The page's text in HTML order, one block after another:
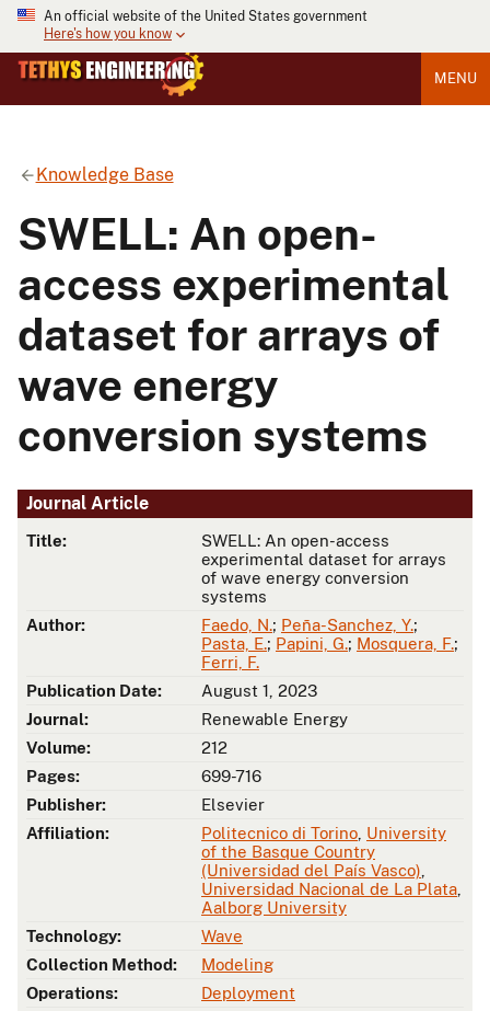
An official website of the United States government
Here's how you know
MENU
Knowledge Base
SWELL: An open-
access experimental
dataset for arrays of
wave energy
conversion systems
Journal Article
Title:
SWELL: An open-access
experimental dataset for arrays
of wave energy conversion
systems
Author:
Faedo, N.; Peña-Sanchez, Y.;
Pasta, E.; Papini, G.; Mosquera, F.;
Ferri, F.
Publication Date:
August 1, 2023
Journal:
Renewable Energy
Volume:
212
Pages:
699-716
Publisher:
Elsevier
Affiliation:
Politecnico di Torino University
of the Basque Country
(Universidad del País Vasco)
Universidad Nacional de La Plata
Aalborg University
Technology:
Wave
Collection Method:
Modeling
Operations:
Deployment